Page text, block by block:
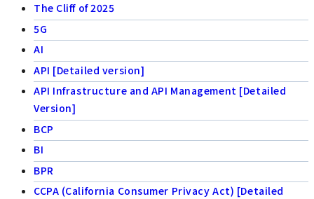
The Cliff of 2025
5G
AI
API [Detailed version]
API Infrastructure and API Management [Detailed
Version]
BCP
BI
BPR
CCPA (California Consumer Privacy Act) [Detailed